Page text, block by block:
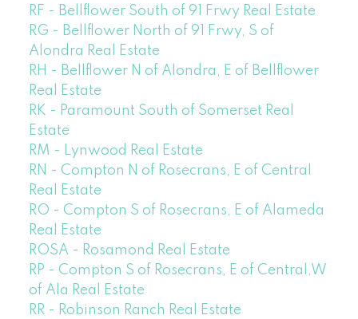
RF - Bellflower South of 91 Frwy Real Estate
RG - Bellflower North of 91 Frwy, S of
Alondra Real Estate
RH - Bellflower N of Alondra, E of Bellflower
Real Estate
RK - Paramount South of Somerset Real
Estate
RM - Lynwood Real Estate
RN - Compton N of Rosecrans, E of Central
Real Estate
RO - Compton S of Rosecrans, E of Alameda
Real Estate
ROSA - Rosamond Real Estate
RP - Compton S of Rosecrans, E of Central,W
of Ala Real Estate
RR - Robinson Ranch Real Estate